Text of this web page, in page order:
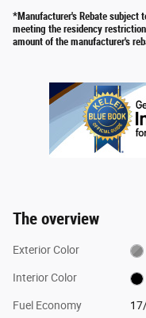
*Manufacturer's Rebate
meeting the residency
amount of the manufacturer's
The overview
Exterior Color
Interior Color
Fuel Economy